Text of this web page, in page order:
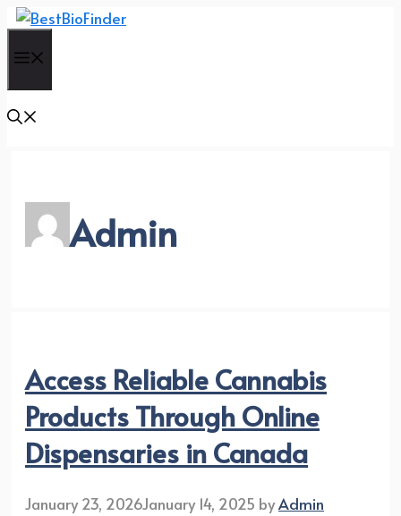
Skip
content
Admin
Access Reliable Cannabis
Products Through Online
Dispensaries in Canada
January 23, 2026January 14, 2025 byAdmin